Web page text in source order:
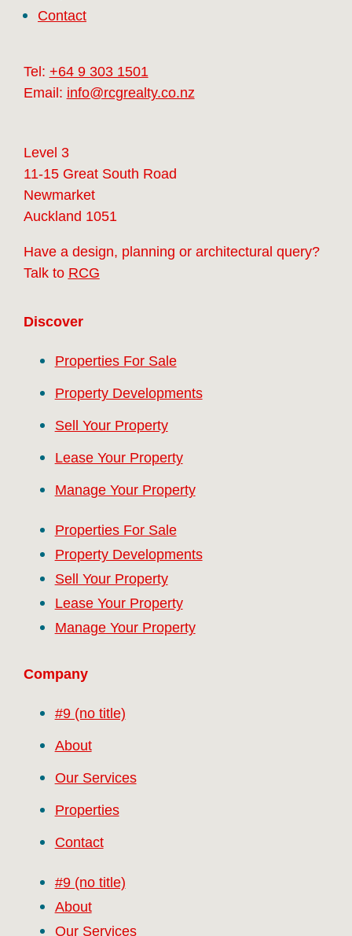
Contact
Tel: +64 9 303 1501
Email: info@rcgrealty.co.nz
Level 3
11-15 Great South Road
Newmarket
Auckland 1051
Have a design, planning or architectural query?
Talk to RCG
Discover
Properties For Sale
Property Developments
Sell Your Property
Lease Your Property
Manage Your Property
Properties For Sale
Property Developments
Sell Your Property
Lease Your Property
Manage Your Property
Company
#9 (no title)
About
Our Services
Properties
Contact
#9 (no title)
About
Our Services